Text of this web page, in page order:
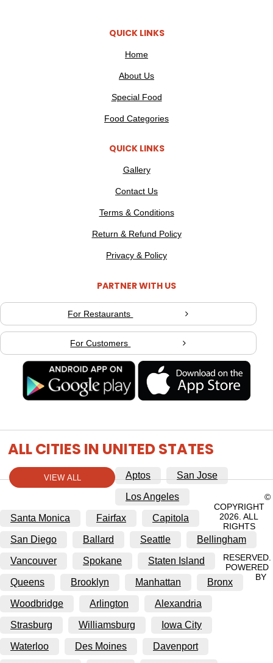
QUICK LINKS
Home
About Us
Special Food
Food Categories
QUICK LINKS
Gallery
Contact Us
Terms & Conditions
Return & Refund Policy
Privacy & Policy
PARTNER WITH US
For Restaurants
For Customers
ALL CITIES IN UNITED STATES
VIEW ALL Aptos San Jose
Los Angeles
Santa Monica Fairfax Capitola
San Diego Ballard Seattle Bellingham
Vancouver Spokane Staten Island
Queens Brooklyn Manhattan Bronx
Woodbridge Arlington Alexandria
Strasburg Williamsburg Iowa City
Waterloo Des Moines Davenport
©
COPYRIGHT
2026. ALL
RIGHTS
RESERVED.
POWERED
BY